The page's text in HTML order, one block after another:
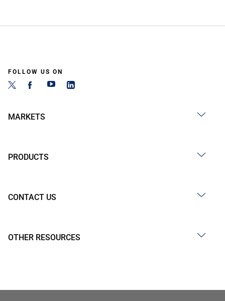
FOLLOW US ON
MARKETS
PRODUCTS
CONTACT US
OTHER RESOURCES